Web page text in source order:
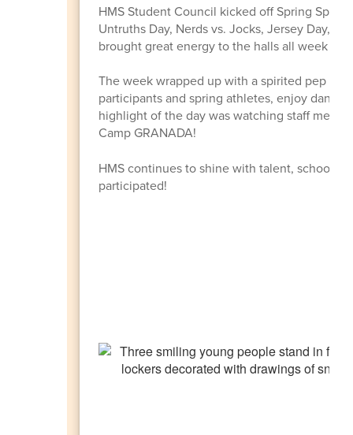
HMS Student Council kicked off Spring
Untruths Day, Nerds vs. Jocks, Jersey Day,
brought great energy to the halls all week
The week wrapped up with a spirited pep
participants and spring athletes, enjoy
highlight of the day was watching staff
Camp GRANADA!
HMS continues to shine with talent, school
participated!